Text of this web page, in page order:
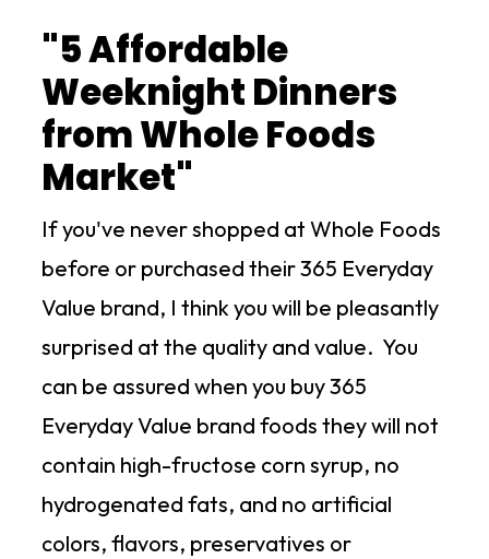
"5 Affordable
Weeknight Dinners
from Whole Foods
Market"
If you've never shopped at Whole Foods
before or purchased their 365 Everyday
Value brand, I think you will be pleasantly
surprised at the quality and value. You
can be assured when you buy 365
Everyday Value brand foods they will not
contain high-fructose corn syrup, no
hydrogenated fats, and no artificial
colors, flavors, preservatives or